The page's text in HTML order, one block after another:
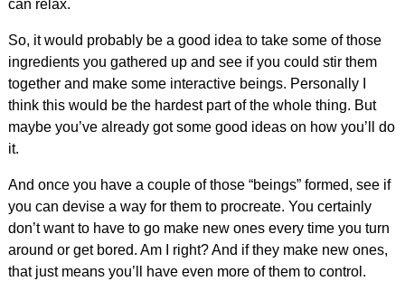
can relax.
So, it would probably be a good idea to take some of those
ingredients you gathered up and see if you could stir them
together and make some interactive beings. Personally I
think this would be the hardest part of the whole thing. But
maybe you’ve already got some good ideas on how you’ll do
it.
And once you have a couple of those “beings” formed, see if
you can devise a way for them to procreate. You certainly
don’t want to have to go make new ones every time you turn
around or get bored. Am I right? And if they make new ones,
that just means you’ll have even more of them to control.